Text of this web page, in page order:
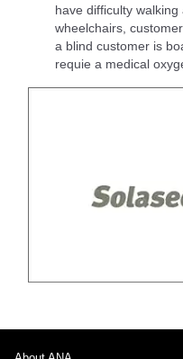
have difficulty
wheelchairs,
a blind customer is
requie a medical